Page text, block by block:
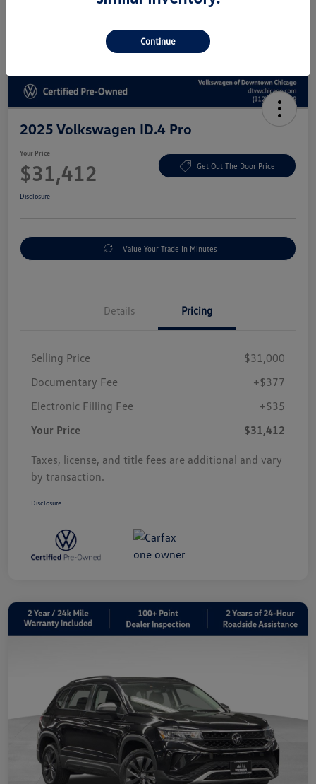
2025 Volkswagen ID.4 Pro
Your Price
$31,412 Get Out The Door Price
Disclosure
Value Your Trade In Minutes
Details Pricing
Selling Price
$31,000
Documentary Fee
+$377
Electronic Filling Fee
+$35
Your Price
$31,412
Taxes, license, and title fees are additional and vary
by transaction.
Disclosure
Continue